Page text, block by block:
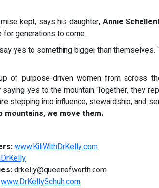
kept, says his daughter, Annie
generations to come.
yes to something bigger than
of purpose-driven women from across
yes to the mountain. Together, they
stepping into influence, stewardship, and
mountains, we move them.
www.KiliWithDrKelly.com
drkelly@queenofworth.com
www.DrKellySchuh.com